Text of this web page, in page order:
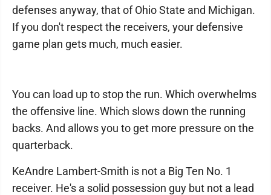
defenses anyway, that of Ohio State and Michigan.
If you don't respect the receivers, your defensive
game plan gets much, much easier.
You can load up to stop the run. Which overwhelms
the offensive line. Which slows down the running
backs. And allows you to get more pressure on the
quarterback.
KeAndre Lambert-Smith is not a Big Ten No. 1
receiver. He's a solid possession guy but not a lead